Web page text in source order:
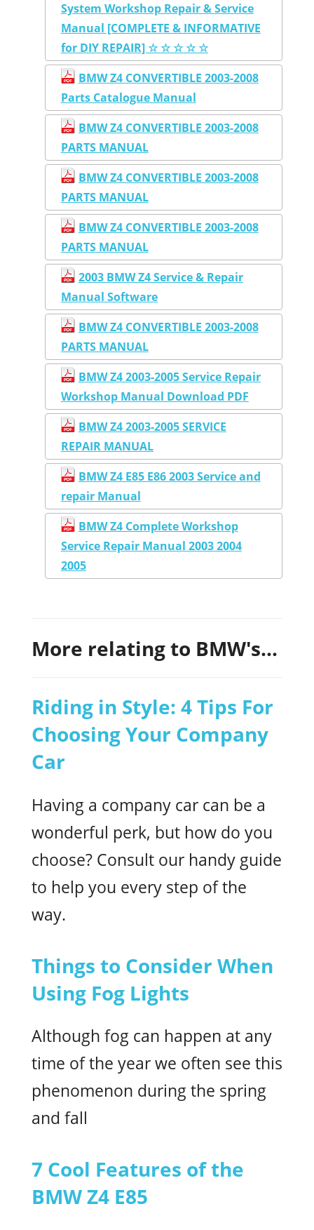
System Workshop Repair & Service
Manual [COMPLETE & INFORMATIVE
for DIY REPAIR] ☆ ☆ ☆ ☆ ☆
BMW Z4 CONVERTIBLE 2003-2008
Parts Catalogue Manual
BMW Z4 CONVERTIBLE 2003-2008
PARTS MANUAL
BMW Z4 CONVERTIBLE 2003-2008
PARTS MANUAL
BMW Z4 CONVERTIBLE 2003-2008
PARTS MANUAL
2003 BMW Z4 Service & Repair
Manual Software
BMW Z4 CONVERTIBLE 2003-2008
PARTS MANUAL
BMW Z4 2003-2005 Service Repair
Workshop Manual Download PDF
BMW Z4 2003-2005 SERVICE
REPAIR MANUAL
BMW Z4 E85 E86 2003 Service and
repair Manual
BMW Z4 Complete Workshop
Service Repair Manual 2003 2004
2005
More relating to BMW's...
Riding in Style: 4 Tips For
Choosing Your Company
Car
Having a company car can be a
wonderful perk, but how do you
choose? Consult our handy guide
to help you every step of the
way.
Things to Consider When
Using Fog Lights
Although fog can happen at any
time of the year we often see this
phenomenon during the spring
and fall
7 Cool Features of the
BMW Z4 E85